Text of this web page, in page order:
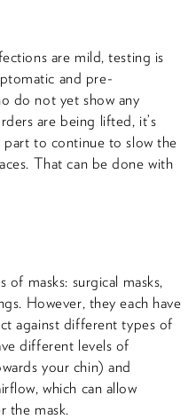
are mild, testing is
and pre-
do not yet show any
are being lifted, it’s
to continue to slow the
That can be done with
masks: surgical masks,
However, they each have
against different types of
different levels of
your chin) and
which can allow
the mask.